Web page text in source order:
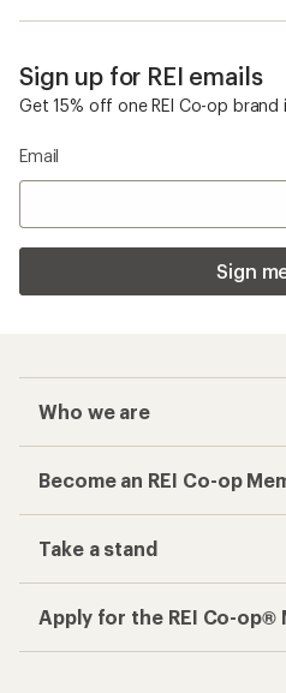
Sign up for REI emails
Get 15% off one REI Co-op brand
Email
Sign
Who we are
Become an REI Co-op
Take a stand
Apply for the REI Co-op®